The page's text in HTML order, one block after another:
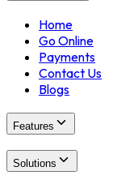
Home
Go Online
Payments
Contact Us
Blogs
Features
Solutions